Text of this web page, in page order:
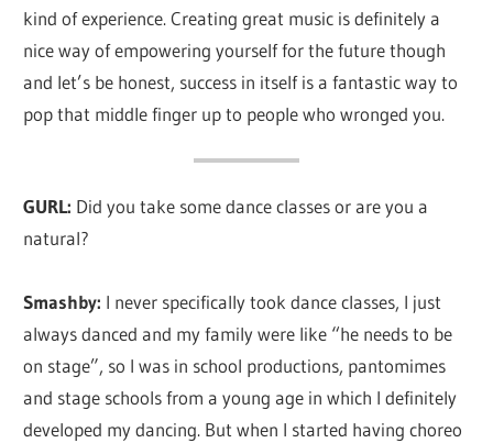
kind of experience. Creating great music is definitely a
nice way of empowering yourself for the future though
and let’s be honest, success in itself is a fantastic way to
pop that middle finger up to people who wronged you.
GURL: Did you take some dance classes or are you a
natural?
Smashby: I never specifically took dance classes, I just
always danced and my family were like “he needs to be
on stage”, so I was in school productions, pantomimes
and stage schools from a young age in which I definitely
developed my dancing. But when I started having choreo